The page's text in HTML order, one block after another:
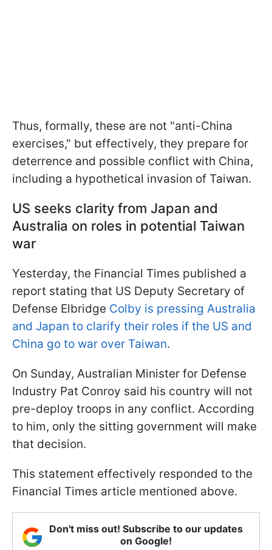
Thus, formally, these are not "anti-China
exercises," but effectively, they prepare for
deterrence and possible conflict with China,
including a hypothetical invasion of Taiwan.
US seeks clarity from Japan and
Australia on roles in potential Taiwan
war
Yesterday, the Financial Times published a
report stating that US Deputy Secretary of
Defense Elbridge Colby is pressing Australia
and Japan to clarify their roles if the US and
China go to war over Taiwan.
On Sunday, Australian Minister for Defense
Industry Pat Conroy said his country will not
pre-deploy troops in any conflict. According
to him, only the sitting government will make
that decision.
This statement effectively responded to the
Financial Times article mentioned above.
Don't miss out! Subscribe to our updates
on Google!